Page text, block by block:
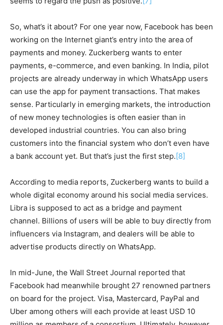
So, what’s it about? For one year now, Facebook has been
working on the Internet giant’s entry into the area of
payments and money. Zuckerberg wants to enter
payments, e-commerce, and even banking. In India, pilot
projects are already underway in which WhatsApp users
can use the app for payment transactions. That makes
sense. Particularly in emerging markets, the introduction
of new money technologies is often easier than in
developed industrial countries. You can also bring
customers into the financial system who don’t even have
a bank account yet. But that’s just the first step.[8]
According to media reports, Zuckerberg wants to build a
whole digital economy around his social media services.
Libra is supposed to act as a bridge and payment
channel. Billions of users will be able to buy directly from
influencers via Instagram, and dealers will be able to
advertise products directly on WhatsApp.
In mid-June, the Wall Street Journal reported that
Facebook had meanwhile brought 27 renowned partners
on board for the project. Visa, Mastercard, PayPal and
Uber among others will each provide at least USD 10